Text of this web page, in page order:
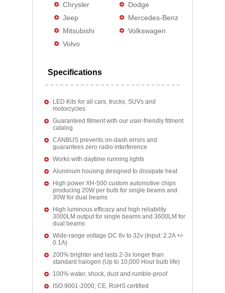
Chrysler
Dodge
Jeep
Mercedes-Benz
Mitsubishi
Volkswagen
Volvo
Specifications
LED Kits for all cars, trucks, SUVs and
motorcycles
Guaranteed fitment with our user-friendly fitment
catalog
CANBUS prevents on-dash errors and
guarantees zero radio interference
Works with daytime running lights
Aluminum housing designed to dissipate heat
High power XH-500 custom automotive chips
producing 20W per bulb for single beams and
30W for dual beams
High luminous efficacy and high reliability
3000LM output for single beams and 3600LM for
dual beams
Wide-range voltage DC 8v to 32v (Input: 2.2A +/-
0.1A)
200% brighter and lasts 2-3x longer than
standard halogen (Up to 10,000 Hour bulb life)
100% water, shock, dust and rumble-proof
ISO 9001-2000, CE, RoHS certified